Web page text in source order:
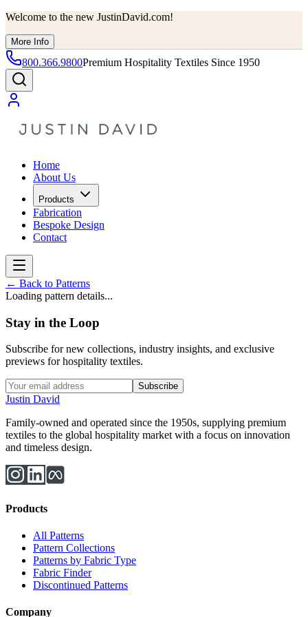
Welcome to the new JustinDavid.com!
More Info
800.366.9800Premium Hospitality Textiles Since 1950
Home
About Us
Products
Fabrication
Bespoke Design
Contact
← Back to Patterns
Loading pattern details...
Stay in the Loop
Subscribe for new collections, industry insights, and exclusive
previews for hospitality textiles.
Subscribe
Justin David
Family-owned and operated since the 1950s, supplying premium
textiles to the global hospitality market with a focus on innovation
and timeless design.
Products
All Patterns
Pattern Collections
Patterns by Fabric Type
Fabric Finder
Discontinued Patterns
Company